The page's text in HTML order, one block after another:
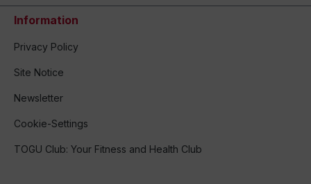
Information
Privacy Policy
Site Notice
Newsletter
Cookie-Settings
TOGU Club: Your Fitness and Health Club